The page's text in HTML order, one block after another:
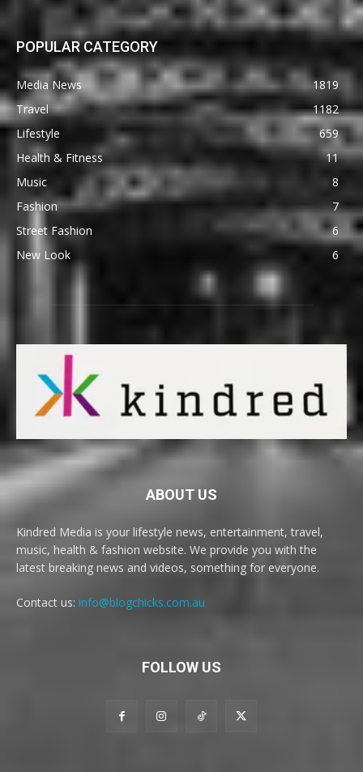
POPULAR CATEGORY
Media News
1819
Travel
1182
Lifestyle
659
Health & Fitness
11
Music
8
Fashion
7
Street Fashion
6
New Look
6
ABOUT US
Kindred Media is your lifestyle news, entertainment, travel,
music, health & fashion website. We provide you with the
latest breaking news and videos, something for everyone.
Contact us: info@blogchicks.com.au
FOLLOW US